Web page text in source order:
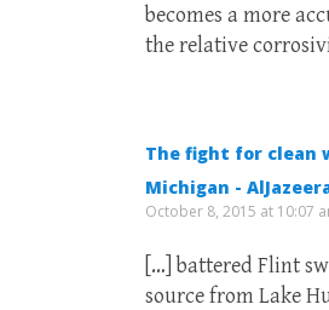
becomes a more
the relative
The fight for clean
Michigan -
October 8, 2015 at 10:07
[…] battered Flint
source from Lake